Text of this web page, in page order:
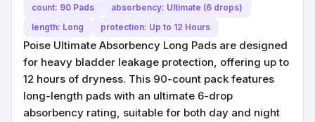
count: 90 Pads
absorbency: Ultimate (6 drops)
length: Long
protection: Up to 12 Hours
Poise Ultimate Absorbency Long Pads are designed
for heavy bladder leakage protection, offering up to
12 hours of dryness. This 90-count pack features
long-length pads with an ultimate 6-drop
absorbency rating, suitable for both day and night